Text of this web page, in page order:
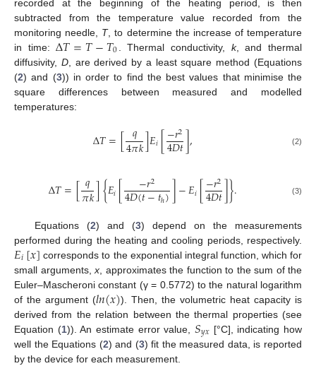
recorded at the beginning of the heating period, is then
subtracted from the temperature value recorded from the
monitoring needle, T, to determine the increase of temperature
in time:Δ𝑇=𝑇−𝑇0 . Thermal conductivity, k, and thermal
diffusivity, D, are derived by a least square method (Equations
(2) and (3)) in order to find the best values that minimise the
square differences between measured and modelled
temperatures:
Δ𝑇=[ 𝑞
4𝜋𝑘]𝐸𝑖[−𝑟2
4𝐷𝑡], (2)
Δ𝑇=[𝑞
𝜋𝑘]{𝐸𝑖[ −𝑟2
4𝐷(𝑡−𝑡ℎ)]−𝐸𝑖[−𝑟2
4𝐷𝑡]}. (3)
Equations (2) and (3) depend on the measurements
performed during the heating and cooling periods, respectively.
𝐸𝑖[𝑥] corresponds to the exponential integral function, which for
small arguments, x , approximates the function to the sum of the
Euler–Mascheroni constant (γ = 0.5772) to the natural logarithm
of the argument (𝑙𝑛(𝑥)). Then, the volumetric heat capacity is
derived from the relation between the thermal properties (see
Equation (1)). An estimate error value,𝑆𝑦𝑥 [°C], indicating how
well the Equations (2) and (3) fit the measured data, is reported
by the device for each measurement.